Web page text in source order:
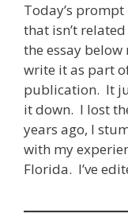
Today’s
that isn’t
the essay
write it as part
publication. It
it down. I lost
years ago, I
with my
Florida. I’ve